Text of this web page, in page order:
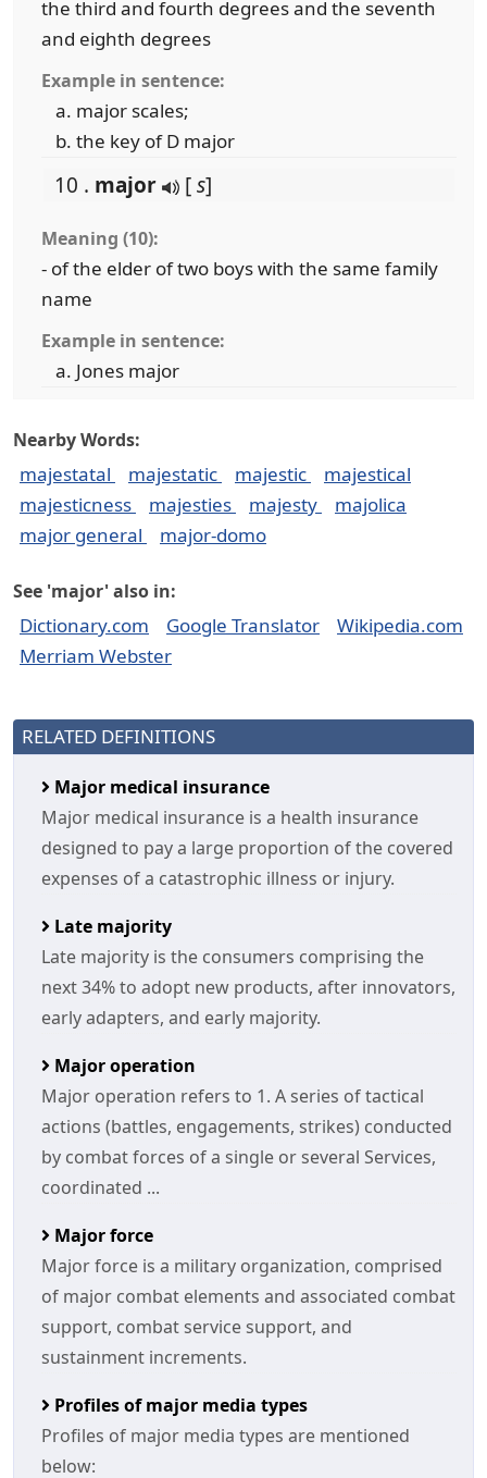
the third and fourth degrees and the seventh
and eighth degrees
Example in sentence:
major scales;
the key of D major
10 . major [s]
Meaning (10):
- of the elder of two boys with the same family
name
Example in sentence:
Jones major
Nearby Words:
majestatal majestatic majestic
majestical
majesticness
majesties majesty
majolica
major general
major-domo
See 'major' also in:
Dictionary.com Google Translator
Wikipedia.com
Merriam Webster
RELATED DEFINITIONS
Major medical insurance
Major medical insurance is a health insurance
designed to pay a large proportion of the covered
expenses of a catastrophic illness or injury.
Late majority
Late majority is the consumers comprising the
next 34% to adopt new products, after innovators,
early adapters, and early majority.
Major operation
Major operation refers to 1. A series of tactical
actions (battles, engagements, strikes) conducted
by combat forces of a single or several Services,
coordinated ...
Major force
Major force is a military organization, comprised
of major combat elements and associated combat
support, combat service support, and
sustainment increments.
Profiles of major media types
Profiles of major media types are mentioned
below: